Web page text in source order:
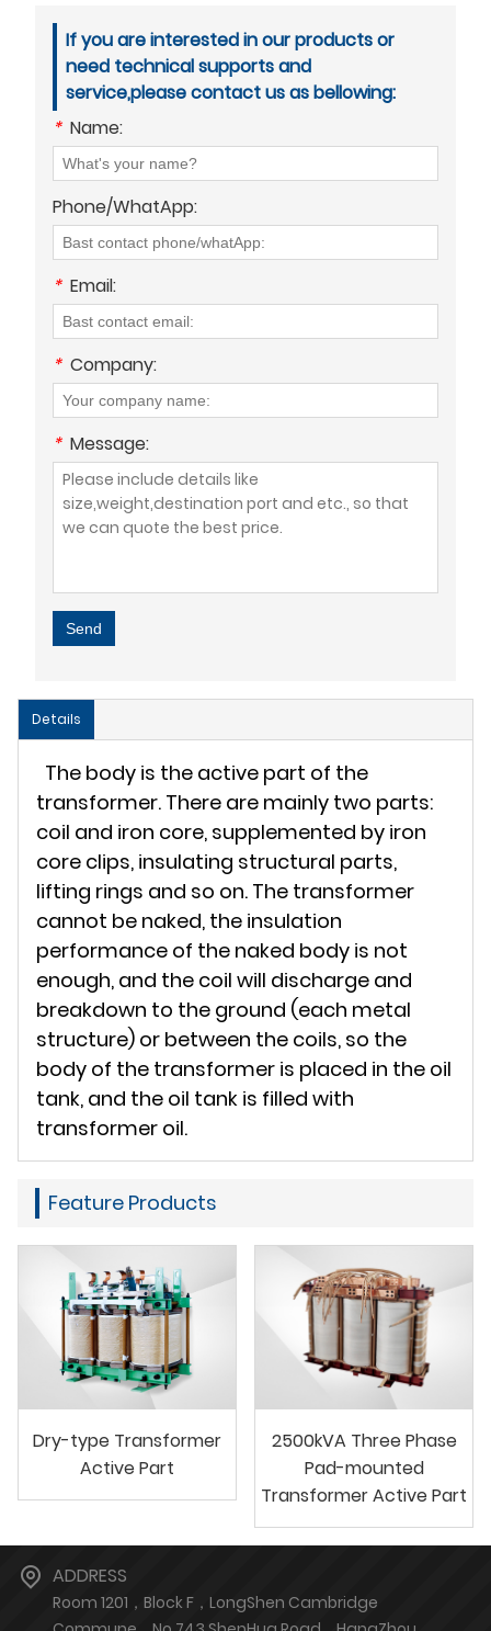
If you are interested in our products or
need technical supports and
service,please contact us as bellowing:
* Name:
Phone/WhatApp:
* Email:
* Company:
* Message:
Send
Details
The body is the active part of the
transformer. There are mainly two parts:
coil and iron core, supplemented by iron
core clips, insulating structural parts,
lifting rings and so on. The transformer
cannot be naked, the insulation
performance of the naked body is not
enough, and the coil will discharge and
breakdown to the ground (each metal
structure) or between the coils, so the
body of the transformer is placed in the oil
tank, and the oil tank is filled with
transformer oil.
Feature Products
Dry-type Transformer
Active Part
2500kVA Three Phase
Pad-mounted
Transformer Active Part
ADDRESS
Room 1201，Block F，LongShen Cambridge